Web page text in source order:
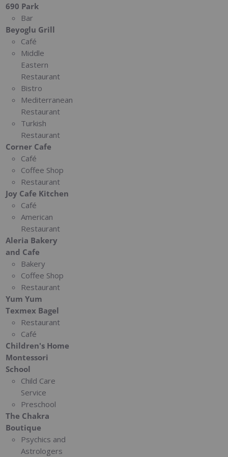
690 Park
Bar
Beyoglu Grill
Café
Middle
Eastern
Restaurant
Bistro
Mediterranean
Restaurant
Turkish
Restaurant
Corner Cafe
Café
Coffee Shop
Restaurant
Joy Cafe Kitchen
Café
American
Restaurant
Aleria Bakery
and Cafe
Bakery
Coffee Shop
Restaurant
Yum Yum
Texmex Bagel
Restaurant
Café
Children's Home
Montessori
School
Child Care
Service
Preschool
The Chakra
Boutique
Psychics and
Astrologers